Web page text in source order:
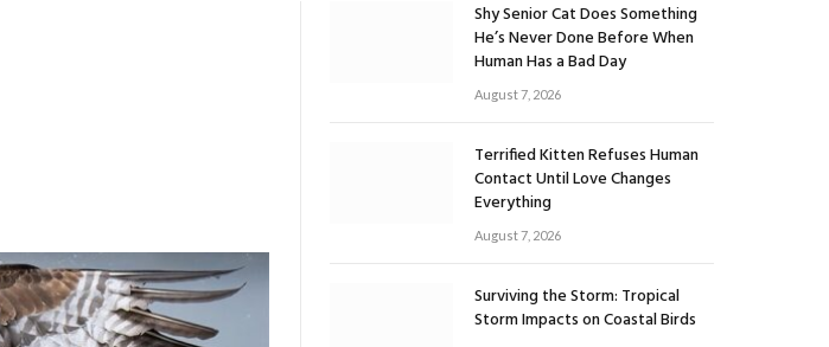
Shy Senior Cat Does Something
He’s Never Done Before When
Human Has a Bad Day
August 7, 2026
Terrified Kitten Refuses Human
Contact Until Love Changes
Everything
August 7, 2026
Surviving the Storm: Tropical
Storm Impacts on Coastal Birds